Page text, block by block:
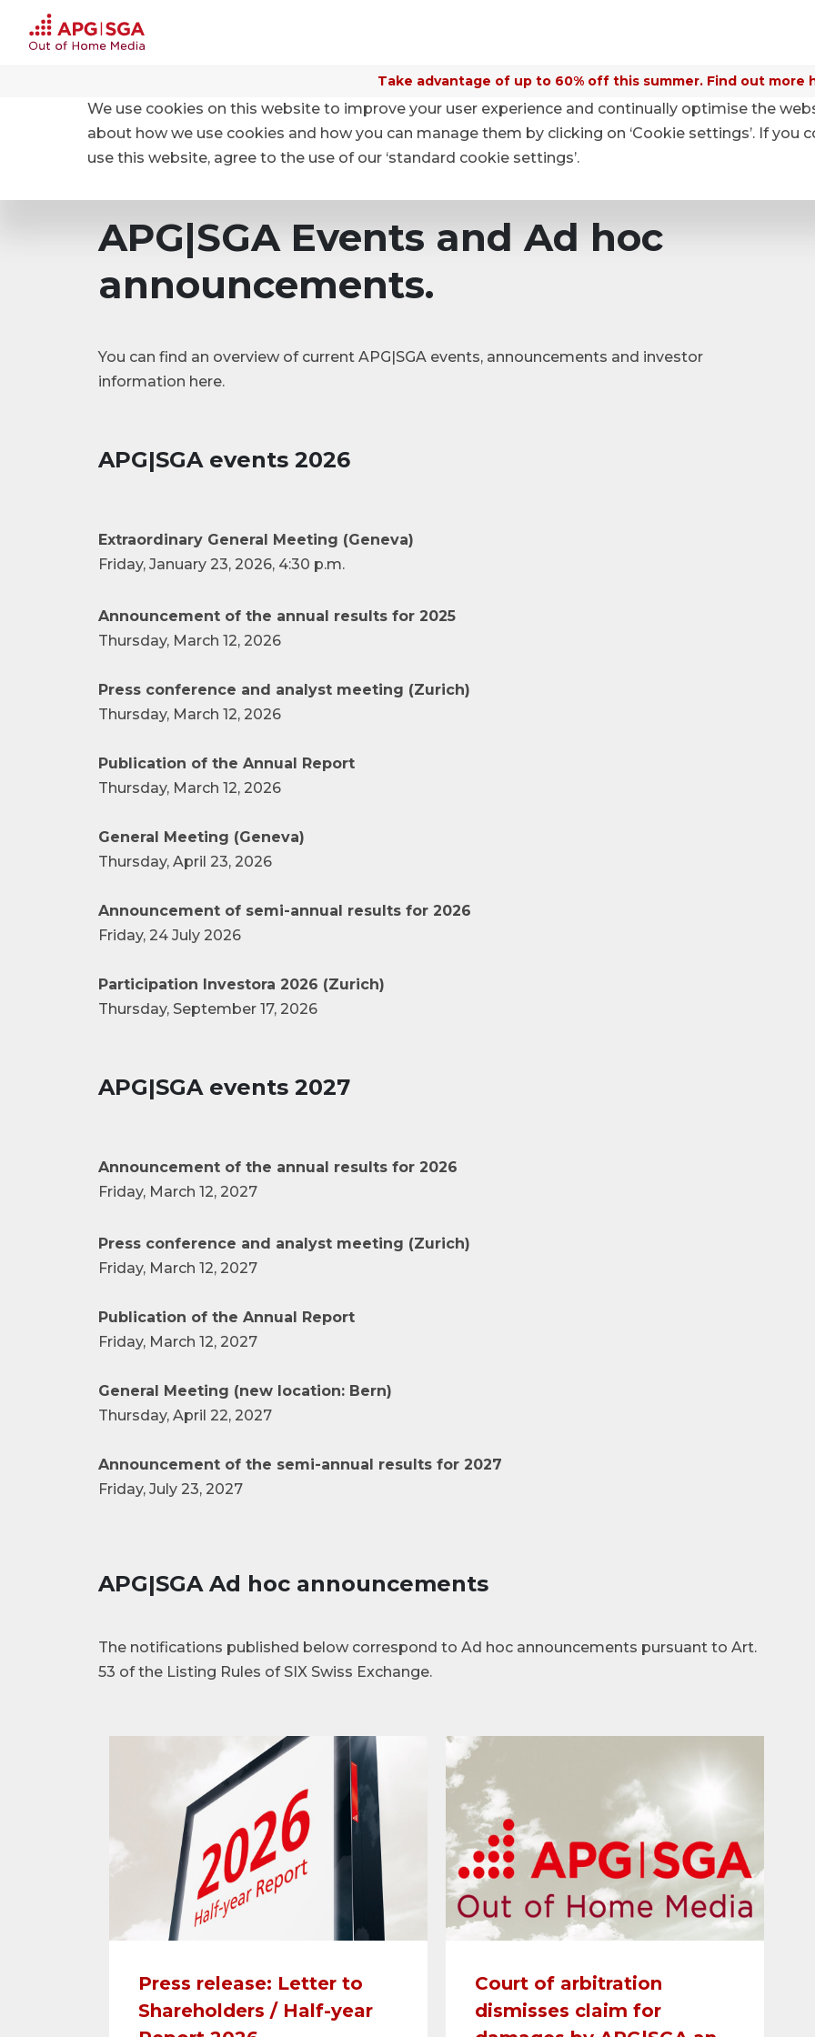
Take advantage of up to 60% off this summer. Find out more
Investor relations Events and Ad hoc announcements
APG|SGA Events and Ad hoc
announcements.
You can find an overview of current APG|SGA events, announcements and investor
information here.
APG|SGA events 2026
Extraordinary General Meeting (Geneva)
Friday, January 23, 2026, 4:30 p.m.
Announcement of the annual results for 2025
Thursday, March 12, 2026
Press conference and analyst meeting (Zurich)
Thursday, March 12, 2026
Publication of the Annual Report
Thursday, March 12, 2026
General Meeting (Geneva)
Thursday, April 23, 2026
Announcement of semi-annual results for 2026
Friday, 24 July 2026
Participation Investora 2026 (Zurich)
Thursday, September 17, 2026
APG|SGA events 2027
Announcement of the annual results for 2026
Friday, March 12, 2027
Press conference and analyst meeting (Zurich)
Friday, March 12, 2027
Publication of the Annual Report
Friday, March 12, 2027
General Meeting (new location: Bern)
Thursday, April 22, 2027
Announcement of the semi-annual results for 2027
Friday, July 23, 2027
APG|SGA Ad hoc announcements
The notifications published below correspond to Ad hoc announcements pursuant to Art.
53 of the Listing Rules of SIX Swiss Exchange.
Press release: Letter to
Shareholders / Half-year
Court of arbitration
dismisses claim for
We use cookies on this website to improve your user experience and continually optimise the
about how we use cookies and how you can manage them by clicking on ‘Cookie settings’. If you
use this website, agree to the use of our ‘standard cookie settings’.